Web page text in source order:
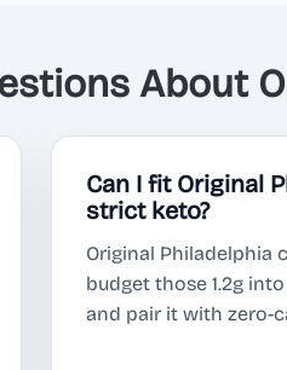
About
Can I fit Original
strict keto?
Original Philadelphia
budget those 1.2g
and pair it with zero-